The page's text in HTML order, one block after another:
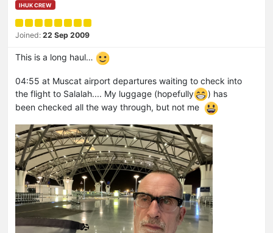
IHUK CREW
Joined: 22 Sep 2009
This is a long haul…
04:55 at Muscat airport departures waiting to check into
the flight to Salalah.... My luggage (hopefully
) has
been checked all the way through, but not me